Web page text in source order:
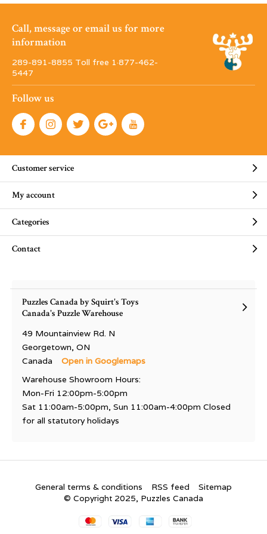
Call, message or email us for more
information
289-891-8855 Toll free 1·877-462-
5447
Follow us
Customer service
My account
Categories
Contact
Puzzles Canada by Squirt's Toys
Canada's Puzzle Warehouse
49 Mountainview Rd. N
Georgetown, ON
Canada
Open in Googlemaps
Warehouse Showroom Hours:
Mon-Fri 12:00pm-5:00pm
Sat 11:00am-5:00pm, Sun 11:00am-4:00pm Closed
for all statutory holidays
General terms & conditions RSS feed
Sitemap
© Copyright 2025, Puzzles Canada